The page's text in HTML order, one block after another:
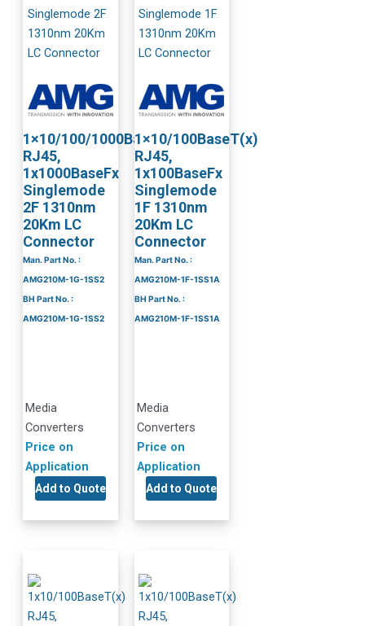
1×10/100/1000BaseT(x)
RJ45,
1x1000BaseFx
Singlemode
2F 1310nm
20Km LC
Connector
Man. Part No. :
AMG210M-1G-1SS2
BH Part No. :
AMG210M-1G-1SS2
Media
Converters
Price on
Application
Add to Quote
1×10/100BaseT(x)
RJ45,
1x100BaseFx
Singlemode
1F 1310nm
20Km LC
Connector
Man. Part No. :
AMG210M-1F-1SS1A
BH Part No. :
AMG210M-1F-1SS1A
Media
Converters
Price on
Application
Add to Quote